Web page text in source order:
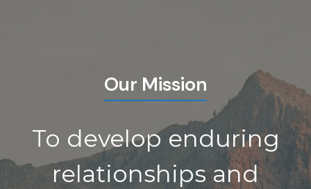
Our Mission
To develop enduring
relationships and